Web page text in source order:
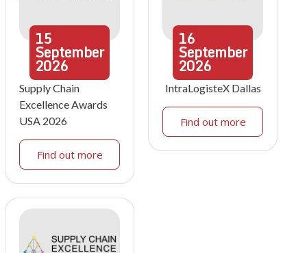
15
September
2026
Supply Chain
Excellence Awards
USA 2026
Find out more
16
September
2026
IntraLogisteX Dallas
Find out more